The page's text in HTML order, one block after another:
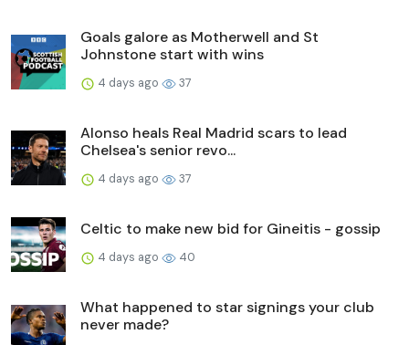
Goals galore as Motherwell and St
Johnstone start with wins
4 days ago 37
Alonso heals Real Madrid scars to lead
Chelsea's senior revo...
4 days ago 37
Celtic to make new bid for Gineitis - gossip
4 days ago 40
What happened to star signings your club
never made?